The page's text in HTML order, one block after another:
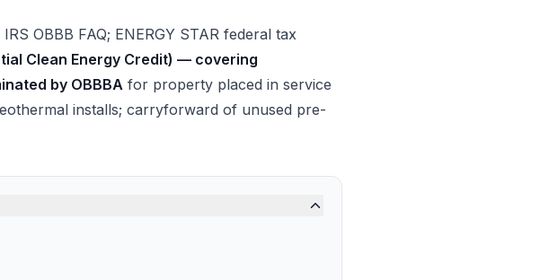
OBBB FAQ; ENERGY STAR federal tax
Clean Energy Credit) — covering
by OBBBA for property placed in service
installs; carryforward of unused pre-